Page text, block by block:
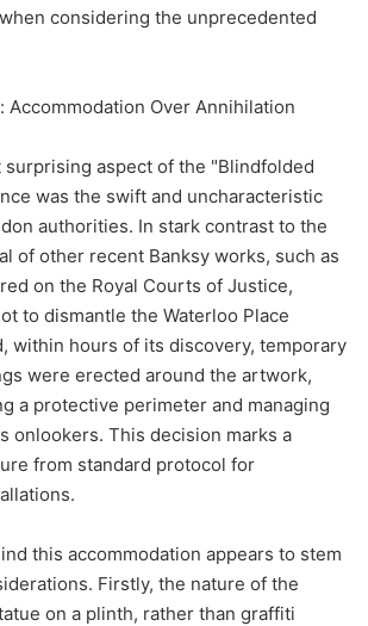
considering the unprecedented
Accommodation Over Annihilation
surprising aspect of the "Blindfolded
was the swift and uncharacteristic
authorities. In stark contrast to the
of other recent Banksy works, such as
on the Royal Courts of Justice,
to dismantle the Waterloo Place
within hours of its discovery, temporary
were erected around the artwork,
a protective perimeter and managing
onlookers. This decision marks a
from standard protocol for
this accommodation appears to stem
Firstly, the nature of the
on a plinth, rather than graffiti